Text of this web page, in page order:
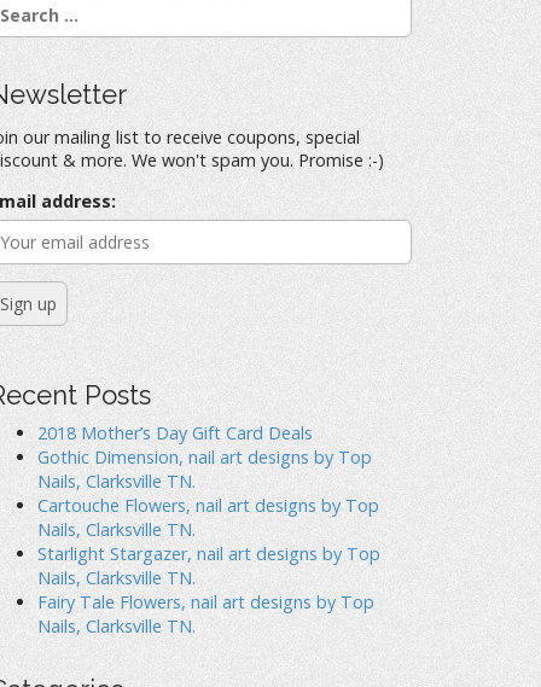
our mailing list to receive coupons, special
& more. We won't spam you. Promise :-)
address:
Posts
2018 Mother’s Day Gift Card Deals
Gothic Dimension, nail art designs by Top
Nails, Clarksville TN.
Cartouche Flowers, nail art designs by Top
Nails, Clarksville TN.
Starlight Stargazer, nail art designs by Top
Nails, Clarksville TN.
Fairy Tale Flowers, nail art designs by Top
Nails, Clarksville TN.